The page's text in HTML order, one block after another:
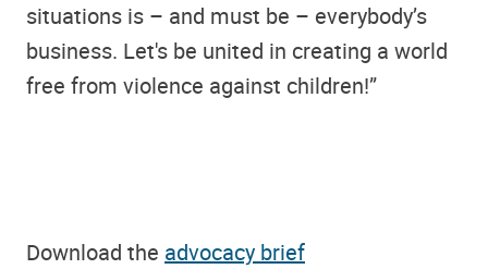
situations is – and must be – everybody’s
business. Let's be united in creating a world
free from violence against children!”
Download the advocacy brief